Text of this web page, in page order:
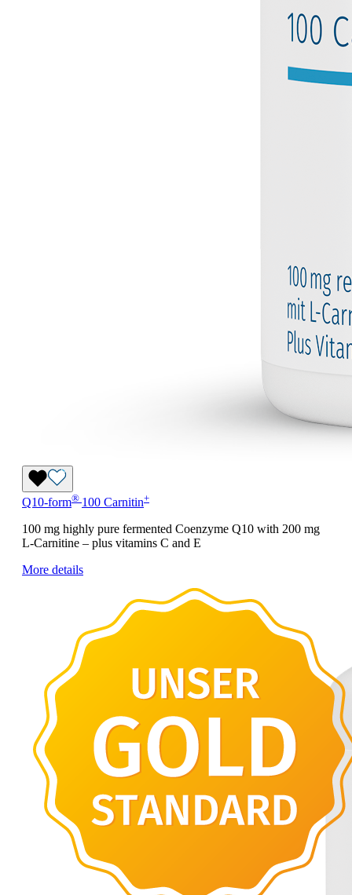
Q10-form® 100 Carnitin+
100 mg highly pure fermented Coenzyme Q10 with 200 mg
L-Carnitine – plus vitamins C and E
More details